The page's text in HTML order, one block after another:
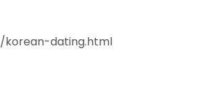
/korean-dating.html